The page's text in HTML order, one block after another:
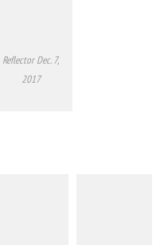
Reflector Dec. 7,
2017